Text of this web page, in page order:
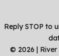
Reply STOP to
© 2026 |